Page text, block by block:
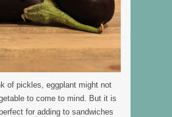
of pickles, eggplant might not
to come to mind. But it is
for adding to sandwiches